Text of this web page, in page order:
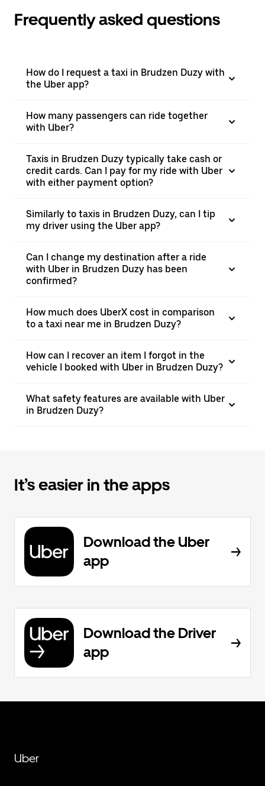
Frequently asked questions
How do I request a taxi in Brudzen Duzy with
the Uber app?
How many passengers can ride together
with Uber?
Taxis in Brudzen Duzy typically take cash or
credit cards. Can I pay for my ride with Uber
with either payment option?
Similarly to taxis in Brudzen Duzy, can I tip
my driver using the Uber app?
Can I change my destination after a ride
with Uber in Brudzen Duzy has been
confirmed?
How much does UberX cost in comparison
to a taxi near me in Brudzen Duzy?
How can I recover an item I forgot in the
vehicle I booked with Uber in Brudzen Duzy?
What safety features are available with Uber
in Brudzen Duzy?
It’s easier in the apps
Download the Uber
app
Download the Driver
app
Uber